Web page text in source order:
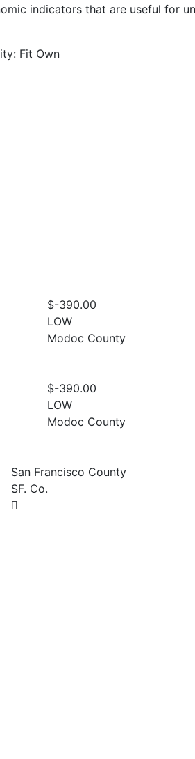
indicators that are useful for
Fit Own
$-390.00
LOW
Modoc County
$-390.00
LOW
Modoc County
San Francisco County
SF. Co.